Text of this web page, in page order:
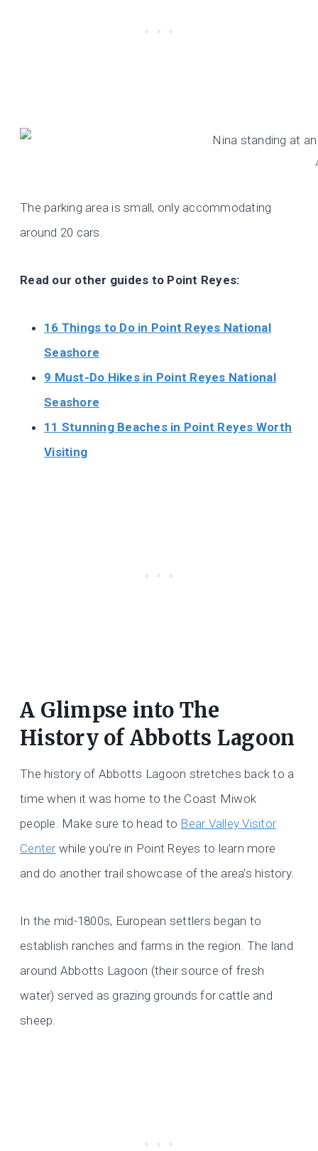
The parking area is small, only accommodating
around 20 cars.
Read our other guides to Point Reyes:
16 Things to Do in Point Reyes National
Seashore
9 Must-Do Hikes in Point Reyes National
Seashore
11 Stunning Beaches in Point Reyes Worth
Visiting
A Glimpse into The
History of Abbotts Lagoon
The history of Abbotts Lagoon stretches back to a
time when it was home to the Coast Miwok
people. Make sure to head to Bear Valley Visitor
Centerwhile you’re in Point Reyes to learn more
and do another trail showcase of the area’s history.
In the mid-1800s, European settlers began to
establish ranches and farms in the region. The land
around Abbotts Lagoon (their source of fresh
water) served as grazing grounds for cattle and
sheep.